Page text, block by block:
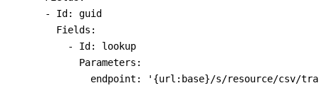
      - Id: guid
        Fields:
          - Id: lookup
            Parameters:
endpoint: '{url:base}/s/resource/csv/